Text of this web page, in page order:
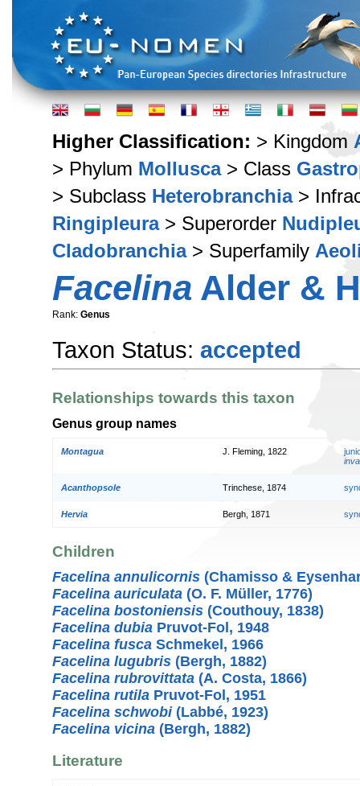
Higher Classification: > Kingdom
> Phylum Mollusca> Class
> Subclass Heterobranchia>
Ringipleura> Superorder
Cladobranchia> Superfamily
Facelina Alder &
Rank: Genus
Taxon Status: accepted
Relationships towards this taxon
Genus group names
Montagua J. Fleming, 1822
Acanthopsole Trinchese, 1874
Hervia Bergh, 1871
Children
Facelina annulicornis (Chamisso &
Facelina auriculata (O. F. Müller, 1776)
Facelina bostoniensis (Couthouy, 1838)
Facelina dubia Pruvot-Fol, 1948
Facelina fusca Schmekel, 1966
Facelina lugubris (Bergh, 1882)
Facelina rubrovittata (A. Costa, 1866)
Facelina rutila Pruvot-Fol, 1951
Facelina schwobi(Labbé, 1923)
Facelina vicina (Bergh, 1882)
Literature